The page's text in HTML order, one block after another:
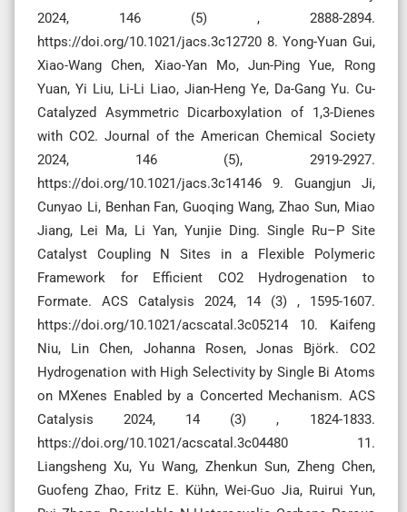
2024, 146 (5) , 2888-2894.
https://doi.org/10.1021/jacs.3c12720 8. Yong-Yuan Gui,
Xiao-Wang Chen, Xiao-Yan Mo, Jun-Ping Yue, Rong
Yuan, Yi Liu, Li-Li Liao, Jian-Heng Ye, Da-Gang Yu. Cu-
Catalyzed Asymmetric Dicarboxylation of 1,3-Dienes
with CO2. Journal of the American Chemical Society
2024, 146 (5), 2919-2927.
https://doi.org/10.1021/jacs.3c14146 9. Guangjun Ji,
Cunyao Li, Benhan Fan, Guoqing Wang, Zhao Sun, Miao
Jiang, Lei Ma, Li Yan, Yunjie Ding. Single Ru–P Site
Catalyst Coupling N Sites in a Flexible Polymeric
Framework for Efficient CO2 Hydrogenation to
Formate. ACS Catalysis 2024, 14 (3) , 1595-1607.
https://doi.org/10.1021/acscatal.3c05214 10. Kaifeng
Niu, Lin Chen, Johanna Rosen, Jonas Björk. CO2
Hydrogenation with High Selectivity by Single Bi Atoms
on MXenes Enabled by a Concerted Mechanism. ACS
Catalysis 2024, 14 (3) , 1824-1833.
https://doi.org/10.1021/acscatal.3c04480 11.
Liangsheng Xu, Yu Wang, Zhenkun Sun, Zheng Chen,
Guofeng Zhao, Fritz E. Kühn, Wei-Guo Jia, Ruirui Yun,